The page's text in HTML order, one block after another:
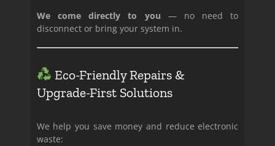
We come directly to you — no need to
disconnect or bring your system in.
Eco-Friendly Repairs &
Upgrade-First Solutions
We help you save money and reduce electronic
waste: